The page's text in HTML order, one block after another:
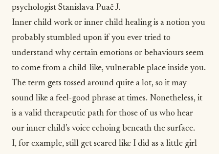
psychologist Stanislava Puač J.
Inner child work or inner child healing is a notion you
probably stumbled upon if you ever tried to
understand why certain emotions or behaviours seem
to come from a child-like, vulnerable place inside you.
The term gets tossed around quite a lot, so it may
sound like a feel-good phrase at times. Nonetheless, it
is a valid therapeutic path for those of us who hear
our inner child’s voice echoing beneath the surface.
I, for example, still get scared like I did as a little girl